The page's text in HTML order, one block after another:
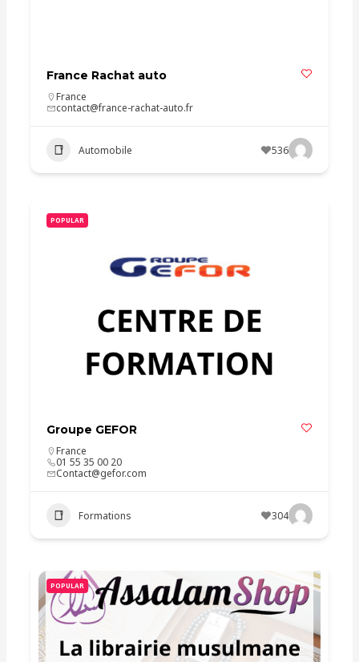
France Rachat auto
France
contact@france-rachat-auto.fr
Automobile 536
POPULAR
Groupe GEFOR
France
01 55 35 00 20
Contact@gefor.com
Formations 304
POPULAR